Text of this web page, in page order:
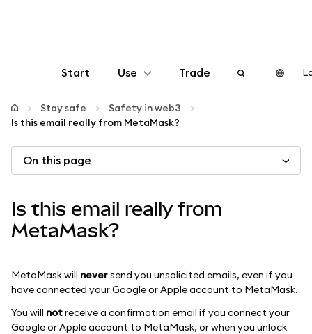
Start Use
Configure
Manage crypto
Stay safe
Trade
Stay safe
Safety in web3
Is this email really from MetaMask?
On this page
Is this email really from
MetaMask?
MetaMask will neversend you unsolicited emails, even if you
have connected your Google or Apple account to MetaMask.
You will notreceive a confirmation email if you connect your
Google or Apple account to MetaMask, or when you unlock